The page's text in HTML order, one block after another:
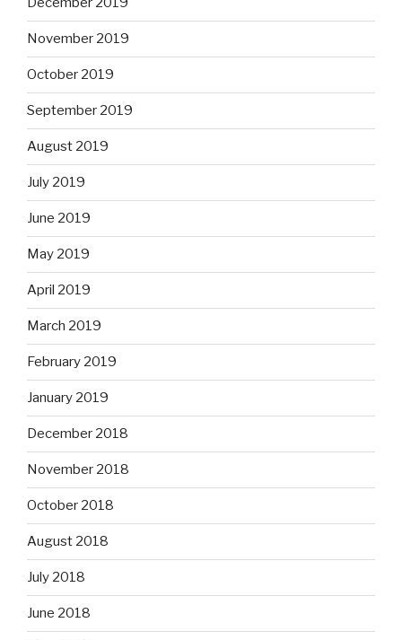
November 2019
October 2019
September 2019
August 2019
July 2019
June 2019
May 2019
April 2019
March 2019
February 2019
January 2019
December 2018
November 2018
October 2018
August 2018
July 2018
June 2018